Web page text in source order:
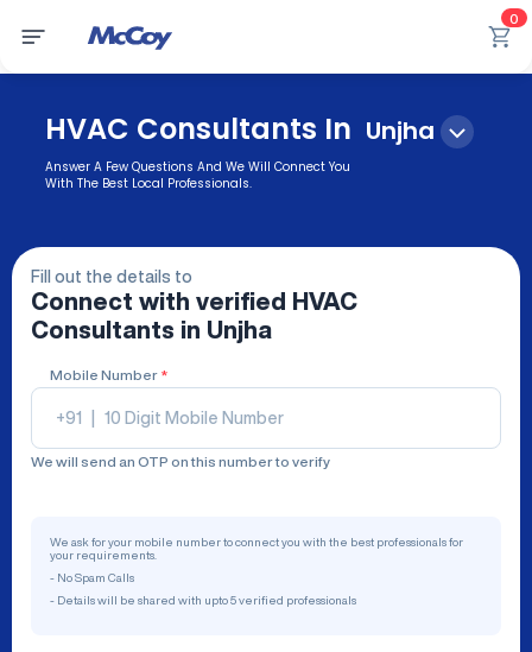
0
HVAC Consultants In Unjha
Answer A Few Questions And We Will Connect You
With The Best Local Professionals.
Fill out the details to
Connect with verified
HVAC
Consultants in Unjha
Mobile Number *
+91
We will send an OTP on this number to verify
We ask for your mobile number to connect you with the best professionals for
your requirements.
- No Spam Calls
- Details will be shared with upto 5 verified professionals